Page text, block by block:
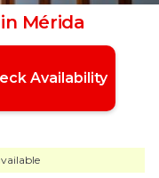
Mérida
Availability